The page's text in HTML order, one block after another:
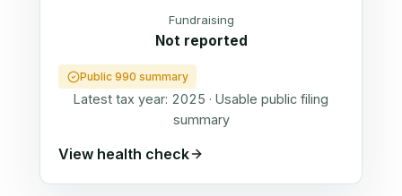
Fundraising
Not reported
Public 990 summary
Latest tax year: 2025 · Usable public filing
summary
View health check